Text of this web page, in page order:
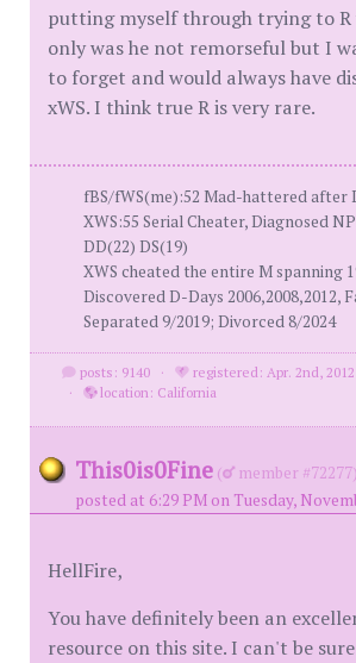
putting myself through trying to R
only was he not remorseful but I
to forget and would always have
xWS. I think true R is very rare.
fBS/fWS(me):52 Mad-hattered after
XWS:55 Serial Cheater, Diagnosed
DD(22) DS(19)
XWS cheated the entire M spanning
Discovered D-Days 2006,2008,2012,
Separated 9/2019; Divorced 8/2024
posts: 9140 ·
registered: Apr. 2nd, 2012
·
location: California
This0is0Fine (
member #72277)
posted at 6:29 PM on Tuesday,
HellFire,
You have definitely been an
resource on this site. I can't be